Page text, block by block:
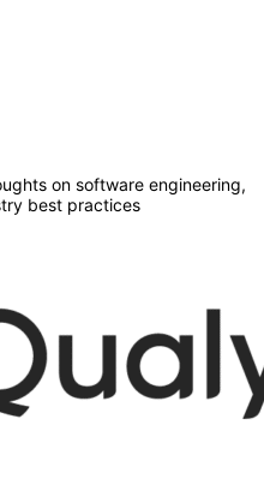
on software engineering,
best practices